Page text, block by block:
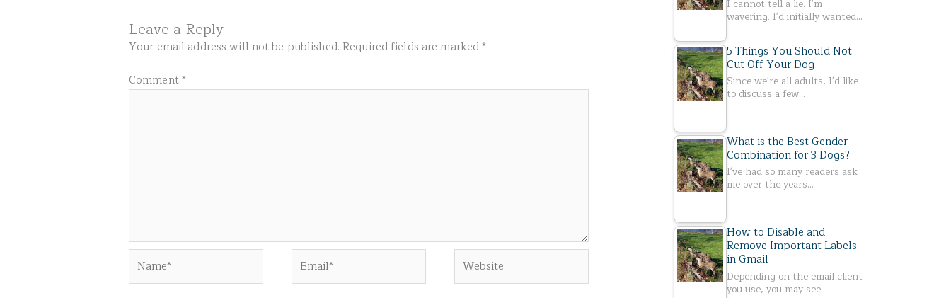
Leave a Reply
Your email address will not be published. Required fields are marked*
Comment*
I cannot tell a lie. I'm
wavering. I'd initially wanted…
5 Things You Should Not
Cut Off Your Dog
Since we're all adults, I'd like
to discuss a few…
What is the Best Gender
Combination for 3 Dogs?
I've had so many readers ask
me over the years…
How to Disable and
Remove Important Labels
in Gmail
Depending on the email client
you use, you may see…